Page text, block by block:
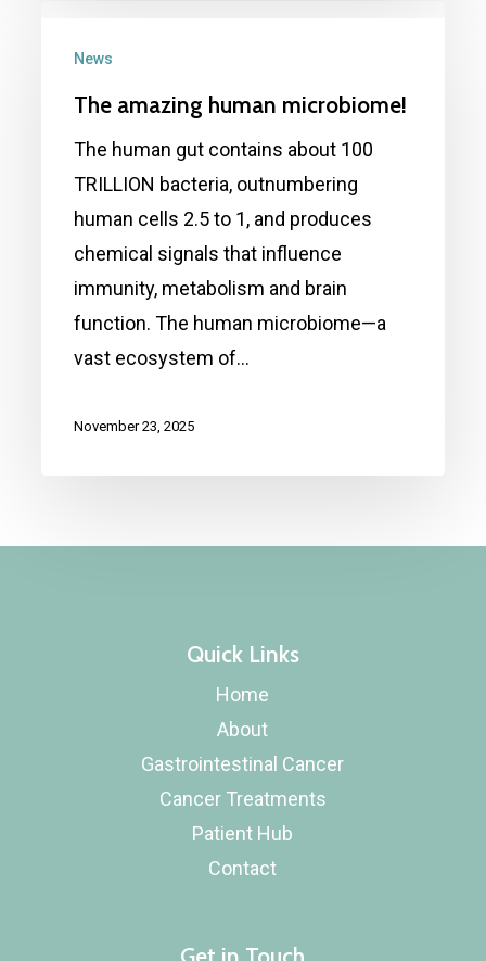
amazing
News
The amazing human microbiome!
The human gut contains about 100
TRILLION bacteria, outnumbering
human cells 2.5 to 1, and produces
chemical signals that influence
immunity, metabolism and brain
function. The human microbiome—a
vast ecosystem of…
November 23, 2025
Quick Links
Home
About
Gastrointestinal Cancer
Cancer Treatments
Patient Hub
Contact